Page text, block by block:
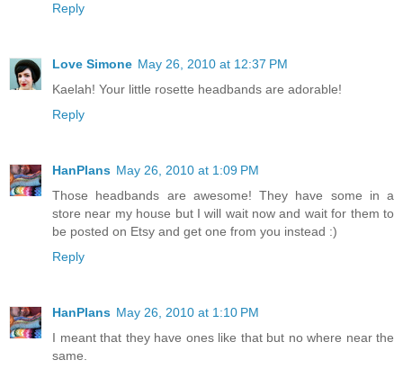
Reply
Love Simone May 26, 2010 at 12:37 PM
Kaelah! Your little rosette headbands are adorable!
Reply
HanPlans May 26, 2010 at 1:09 PM
Those headbands are awesome! They have some in a
store near my house but I will wait now and wait for them to
be posted on Etsy and get one from you instead :)
Reply
HanPlans May 26, 2010 at 1:10 PM
I meant that they have ones like that but no where near the
same.